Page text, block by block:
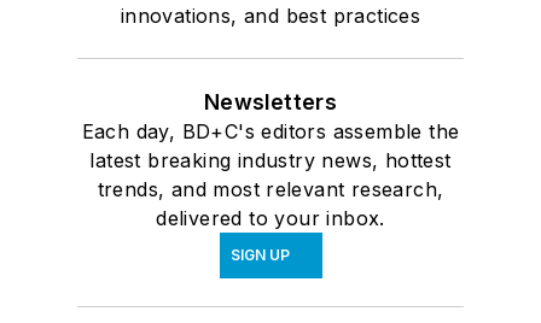
innovations, and best practices
Newsletters
Each day, BD+C's editors assemble the
latest breaking industry news, hottest
trends, and most relevant research,
delivered to your inbox.
SIGN UP